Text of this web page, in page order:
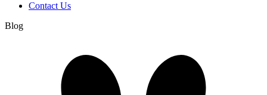
Contact Us
Blog